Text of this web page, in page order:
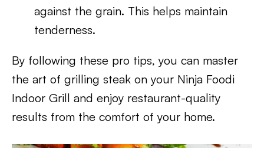
against the grain. This helps maintain
tenderness.
By following these pro tips, you can master
the art of grilling steak on your Ninja Foodi
Indoor Grill and enjoy restaurant-quality
results from the comfort of your home.